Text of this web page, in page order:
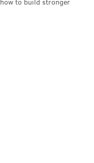
to build stronger